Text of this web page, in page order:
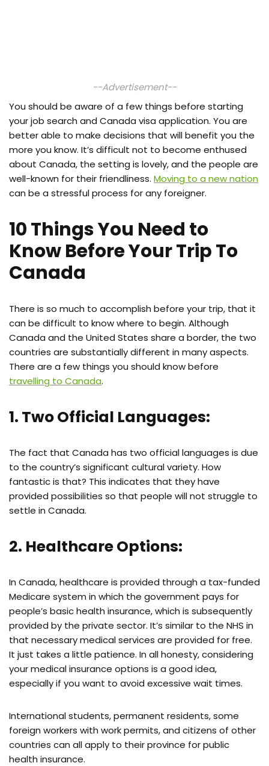
--Advertisement--
You should be aware of a few things before starting
your job search and Canada visa application. You are
better able to make decisions that will benefit you the
more you know. It’s difficult not to become enthused
about Canada, the setting is lovely, and the people are
well-known for their friendliness. Moving to a new nation
can be a stressful process for any foreigner.
10 Things You Need to
Know Before Your Trip To
Canada
There is so much to accomplish before your trip, that it
can be difficult to know where to begin. Although
Canada and the United States share a border, the two
countries are substantially different in many aspects.
There are a few things you should know before
travelling to Canada.
1. Two Official Languages:
The fact that Canada has two official languages is due
to the country’s significant cultural variety. How
fantastic is that? This indicates that they have
provided possibilities so that people will not struggle to
settle in Canada.
2. Healthcare Options:
In Canada, healthcare is provided through a tax-funded
Medicare system in which the government pays for
people’s basic health insurance, which is subsequently
provided by the private sector. It’s similar to the NHS in
that necessary medical services are provided for free.
It just takes a little patience. In all honesty, considering
your medical insurance options is a good idea,
especially if you want to avoid excessive wait times.
International students, permanent residents, some
foreign workers with work permits, and citizens of other
countries can all apply to their province for public
health insurance.